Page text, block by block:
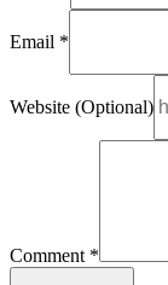
Email *
Website (Optional)
Comment *